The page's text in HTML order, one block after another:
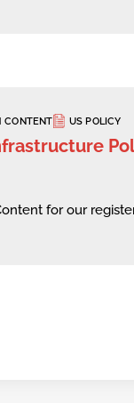
CONTENT US POLICY
for our